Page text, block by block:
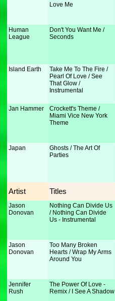
Love Me
Human
League
Don't You Want Me /
Seconds
Island Earth
Take Me To The Fire /
Pearl Of Love / See
That Glow /
Instrumental
Jan Hammer
Crockett's Theme /
Miami Vice New York
Theme
Japan
Ghosts / The Art Of
Parties
Artist Titles
Jason
Donovan
Nothing Can Divide Us
/ Nothing Can Divide
Us - Instrumental
Jason
Donovan
Too Many Broken
Hearts / Wrap My Arms
Around You
Jennifer
Rush
The Power Of Love -
Remix / I See A Shadow